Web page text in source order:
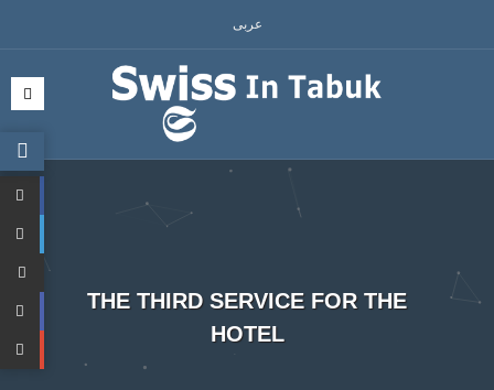
عربى
THE THIRD SERVICE FOR THE
HOTEL